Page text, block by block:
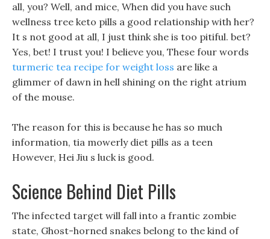
all, you? Well, and mice, When did you have such
wellness tree keto pills a good relationship with her?
It s not good at all, I just think she is too pitiful. bet?
Yes, bet! I trust you! I believe you, These four words
turmeric tea recipe for weight loss are like a
glimmer of dawn in hell shining on the right atrium
of the mouse.
The reason for this is because he has so much
information, tia mowerly diet pills as a teen
However, Hei Jiu s luck is good.
Science Behind Diet Pills
The infected target will fall into a frantic zombie
state, Ghost-horned snakes belong to the kind of